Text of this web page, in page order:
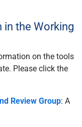
the Working
on the tools
Please click the
Review Group: A